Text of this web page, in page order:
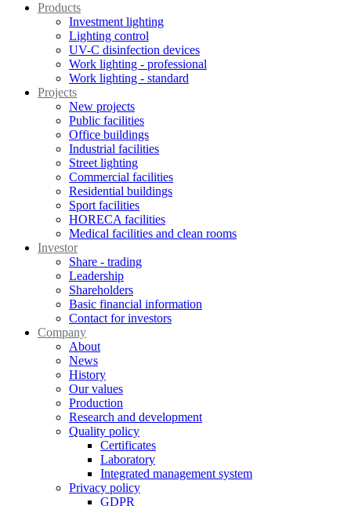
Products
Investment lighting
Lighting control
UV-C disinfection devices
Work lighting - professional
Work lighting - standard
Projects
New projects
Public facilities
Office buildings
Industrial facilities
Street lighting
Commercial facilities
Residential buildings
Sport facilities
HORECA facilities
Medical facilities and clean rooms
Investor
Share - trading
Leadership
Shareholders
Basic financial information
Contact for investors
Company
About
News
History
Our values
Production
Research and development
Quality policy
Certificates
Laboratory
Integrated management system
Privacy policy
GDPR